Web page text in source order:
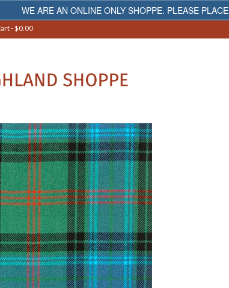
WE ARE AN ONLINE ONLY SHOPPE. PLEASE
-$0.00